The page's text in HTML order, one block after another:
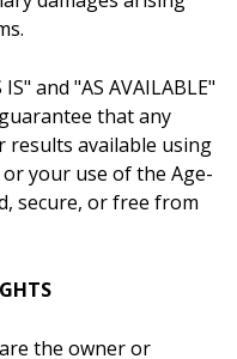
and "AS AVAILABLE"
that any
results available using
your use of the Age-
secure, or free from
the owner or